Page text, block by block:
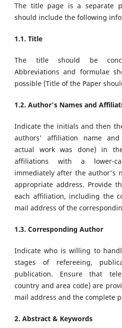
The title page is a separate
should include the following
1.1. Title
The title should be
Abbreviations and formulae
possible (Title of the Paper
1.2. Author's Names and
Indicate the initials and then
authors' affiliation name
actual work was done) in
affiliations with a lower-
immediately after the author's
appropriate address. Provide
each affiliation, including the
mail address of the
1.3. Corresponding Author
Indicate who is willing to
stages of refereeing,
publication. Ensure that
country and area code) are
mail address and the complete
2. Abstract & Keywords